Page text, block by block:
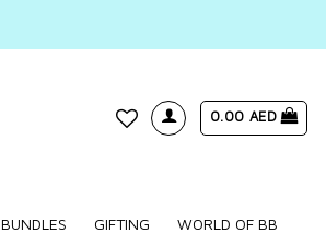
0.00 AED
BUNDLES GIFTING WORLD OF BB